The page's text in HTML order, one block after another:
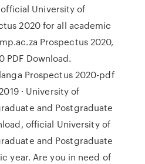
University of
2020 for all academic
Prospectus 2020,
PDF Download.
Prospectus 2020-pdf
· University of
and Postgraduate
official University of
and Postgraduate
year. Are you in need of